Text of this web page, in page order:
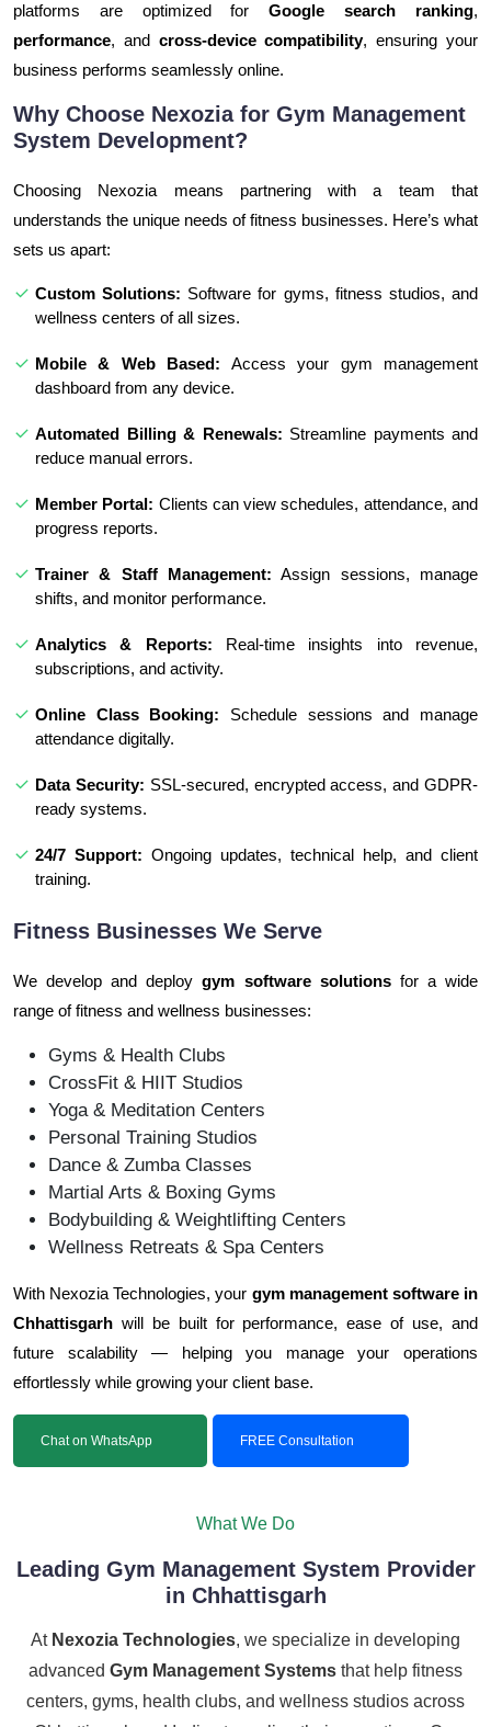
platforms are optimized forGoogle search ranking,
performance, and cross-device compatibility, ensuring your
business performs seamlessly online.
Why Choose Nexozia for Gym Management
System Development?
Choosing Nexozia means partnering with a team that
understands the unique needs of fitness businesses. Here’s what
sets us apart:
Custom Solutions: Software for gyms, fitness studios, and
wellness centers of all sizes.
Mobile & Web Based: Access your gym management
dashboard from any device.
Automated Billing & Renewals: Streamline payments and
reduce manual errors.
Member Portal: Clients can view schedules, attendance, and
progress reports.
Trainer & Staff Management: Assign sessions, manage
shifts, and monitor performance.
Analytics & Reports: Real-time insights into revenue,
subscriptions, and activity.
Online Class Booking: Schedule sessions and manage
attendance digitally.
Data Security: SSL-secured, encrypted access, and GDPR-
ready systems.
24/7 Support: Ongoing updates, technical help, and client
training.
Fitness Businesses We Serve
We develop and deploygym software solutionsfor a wide
range of fitness and wellness businesses:
Gyms & Health Clubs
CrossFit & HIIT Studios
Yoga & Meditation Centers
Personal Training Studios
Dance & Zumba Classes
Martial Arts & Boxing Gyms
Bodybuilding & Weightlifting Centers
Wellness Retreats & Spa Centers
With Nexozia Technologies, your gym management software in
Chhattisgarh will be built for performance, ease of use, and
future scalability — helping you manage your operations
effortlessly while growing your client base.
Chat on WhatsApp FREE Consultation
What We Do
Leading Gym Management System Provider
in Chhattisgarh
At Nexozia Technologies, we specialize in developing
advanced Gym Management Systems that help fitness
centers, gyms, health clubs, and wellness studios across